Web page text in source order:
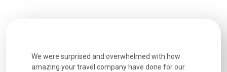
We were surprised and overwhelmed with how
amazing your travel company have done for our